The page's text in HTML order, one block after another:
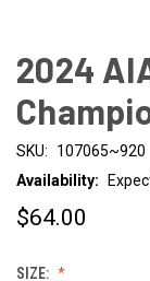
2024
SKU:
107065~920
Availability:
$64.00
SIZE: